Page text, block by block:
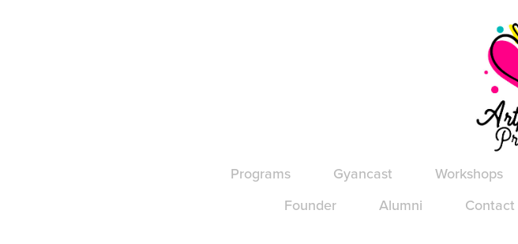
Programs Gyancast Workshops
Founder
Alumni Contact